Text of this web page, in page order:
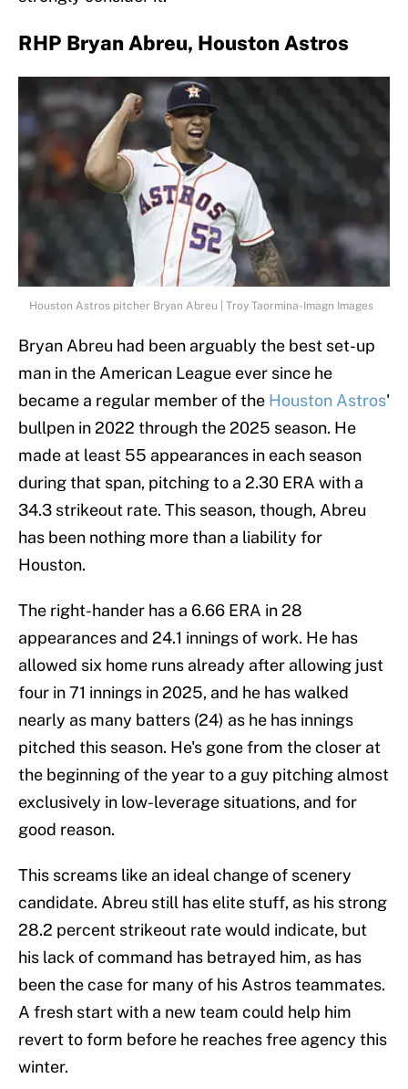
RHP Bryan Abreu, Houston Astros
Houston Astros pitcher Bryan Abreu | Troy Taormina-Imagn Images
Bryan Abreu had been arguably the best set-up
man in the American League ever since he
became a regular member of the Houston Astros'
bullpen in 2022 through the 2025 season. He
made at least 55 appearances in each season
during that span, pitching to a 2.30 ERA with a
34.3 strikeout rate. This season, though, Abreu
has been nothing more than a liability for
Houston.
The right-hander has a 6.66 ERA in 28
appearances and 24.1 innings of work. He has
allowed six home runs already after allowing just
four in 71 innings in 2025, and he has walked
nearly as many batters (24) as he has innings
pitched this season. He's gone from the closer at
the beginning of the year to a guy pitching almost
exclusively in low-leverage situations, and for
good reason.
This screams like an ideal change of scenery
candidate. Abreu still has elite stuff, as his strong
28.2 percent strikeout rate would indicate, but
his lack of command has betrayed him, as has
been the case for many of his Astros teammates.
A fresh start with a new team could help him
revert to form before he reaches free agency this
winter.